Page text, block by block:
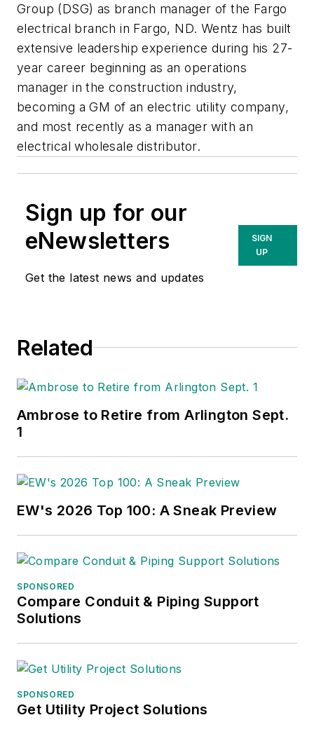
Group (DSG) as branch manager of the Fargo
electrical branch in Fargo, ND. Wentz has built
extensive leadership experience during his 27-
year career beginning as an operations
manager in the construction industry,
becoming a GM of an electric utility company,
and most recently as a manager with an
electrical wholesale distributor.
Sign up for our
eNewsletters
Get the latest news and updates
SIGN
UP
Related
Ambrose to Retire from Arlington Sept.
1
EW's 2026 Top 100: A Sneak Preview
SPONSORED
Compare Conduit & Piping Support
Solutions
SPONSORED
Get Utility Project Solutions